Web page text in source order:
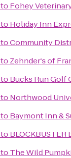
to Fohey
to Holiday Inn
toCommunity
to Zehnder's of
to Bucks Run Golf
to Northwood
to Baymont Inn &
to BLOCKBUSTER
to The Wild